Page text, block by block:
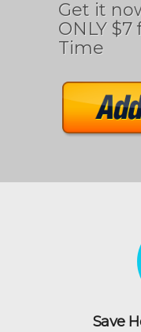
Get it
ONLY
Time
Save